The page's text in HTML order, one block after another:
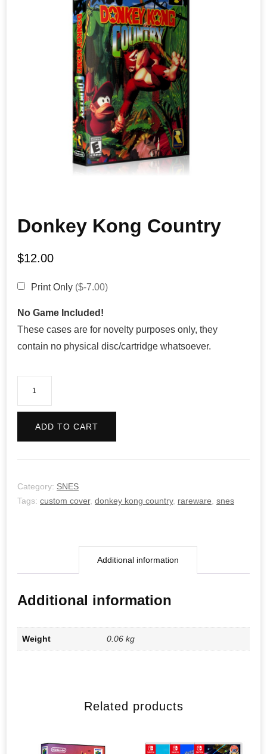
Donkey Kong Country
$12.00
Print Only ($-7.00)
No Game Included!
These cases are for novelty purposes only, they
contain no physical disc/cartridge whatsoever.
ADD TO CART
Category: SNES
Tags: custom cover, donkey kong country, rareware snes
Additional information
Additional information
Weight 0.06 kg
Related products